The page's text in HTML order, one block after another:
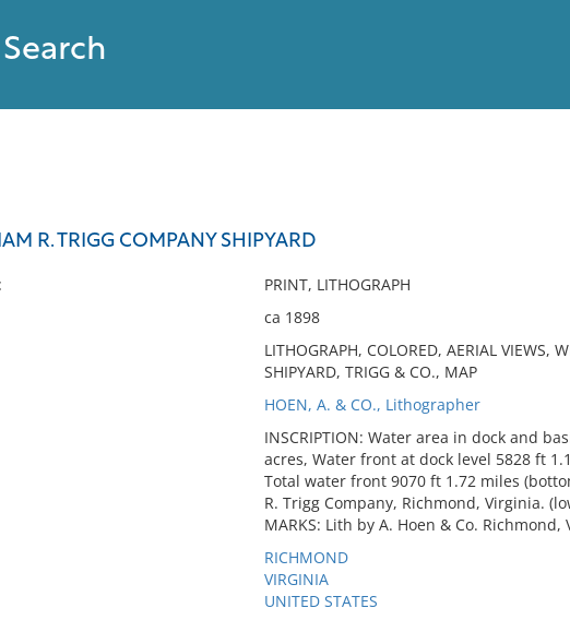
R. TRIGG COMPANY SHIPYARD
PRINT, LITHOGRAPH
ca 1898
LITHOGRAPH, COLORED, AERIAL VIEWS,
SHIPYARD, TRIGG & CO., MAP
HOEN, A. & CO., Lithographer
INSCRIPTION: Water area in dock and
acres, Water front at dock level 5828 ft
Total water front 9070 ft 1.72 miles
R. Trigg Company, Richmond, Virginia.
MARKS: Lith by A. Hoen & Co.
RICHMOND
VIRGINIA
UNITED STATES
No results meet your